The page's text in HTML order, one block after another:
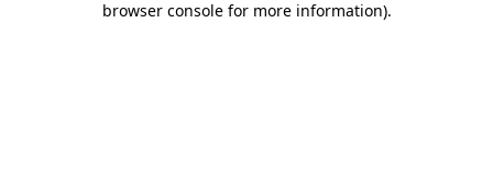
browser console for more information).